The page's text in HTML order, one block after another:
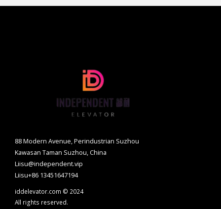
88 Modern Avenue, Perindustrian Suzhou
Kawasan Taman Suzhou, China
Liisu@independent.vip
Liisu+86 13451647194
iddelevator.com © 2024
All rights reserved.